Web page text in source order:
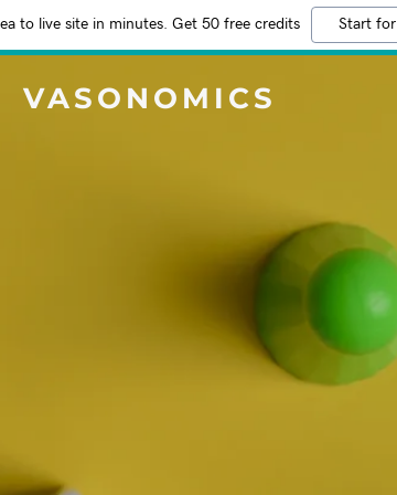
to live site in minutes. Get 50 free credits Start
VASONOMICS